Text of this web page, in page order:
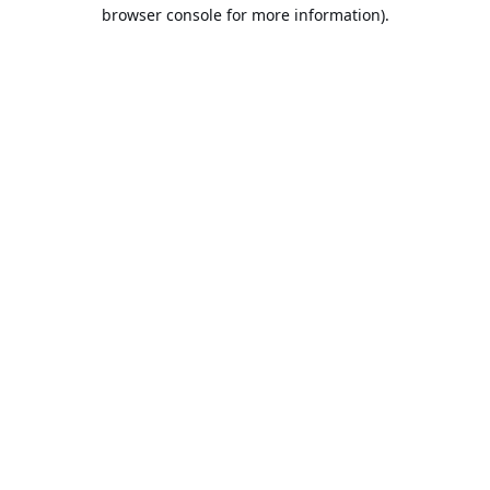
browser console for more information).